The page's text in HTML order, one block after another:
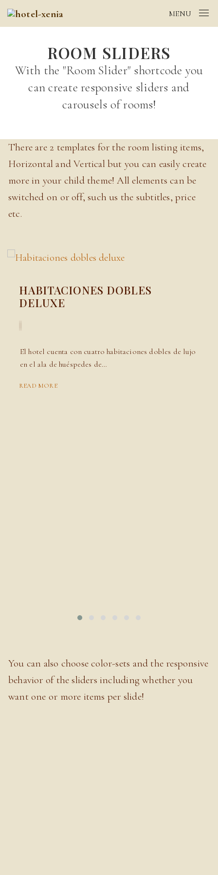
MENU
ROOM SLIDERS
With the "Room Slider" shortcode you
can create responsive sliders and
carousels of rooms!
There are 2 templates for the room listing items,
Horizontal and Vertical but you can easily create
more in your child theme! All elements can be
switched on or off, such us the subtitles, price
etc.
HABITACIONES DOBLES
DELUXE
El hotel cuenta con cuatro habitaciones dobles de lujo
en el ala de huéspedes de…
READ MORE
You can also choose color-sets and the responsive
behavior of the sliders including whether you
want one or more items per slide!